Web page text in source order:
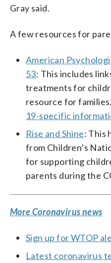
Gray said.
A few resources for
American
53: This includes
treatments for
resource for
19-specific
Rise and Shine: This
from Children’s
for supporting
parents during the
More Coronavirus news
Sign up for WTOP
Latest coronavirus